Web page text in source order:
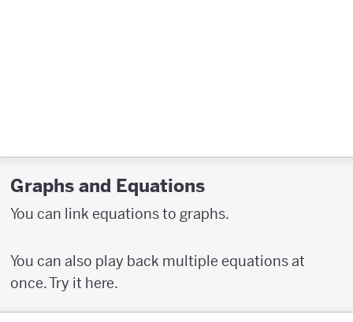
Graphs and Equations
You can link equations to graphs.
You can also play back multiple equations at
once. Try it here.